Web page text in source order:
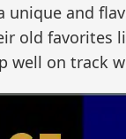
and
old favorites
well on track